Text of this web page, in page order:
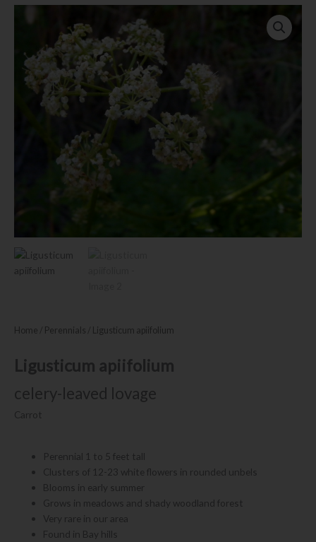
Home Perennials / Ligusticum apiifolium
Ligusticum apiifolium
celery-leaved lovage
Carrot
Perennial 1 to 5 feet tall
Clusters of 12-23 white flowers in rounded unbels
Blooms in early summer
Grows in meadows and shady woodland forest
Very rare in our area
Found in Bay hills